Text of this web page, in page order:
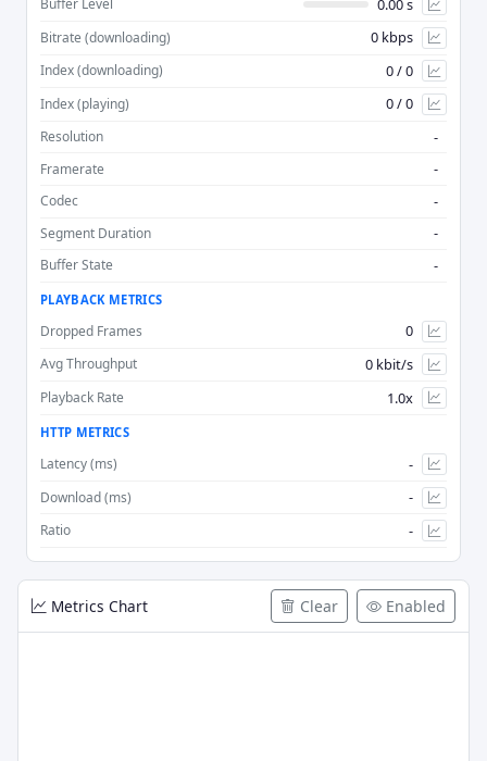
Buffer Level 0.00 s
Bitrate (downloading) 0 kbps
Index (downloading) 0 / 0
Index (playing) 0 / 0
Resolution -
Framerate -
Codec -
Segment Duration -
Buffer State -
PLAYBACK METRICS
Dropped Frames 0
Avg Throughput 0 kbit/s
Playback Rate 1.0x
HTTP METRICS
Latency (ms) -
Download (ms) -
Ratio -
Metrics Chart Clear Enabled